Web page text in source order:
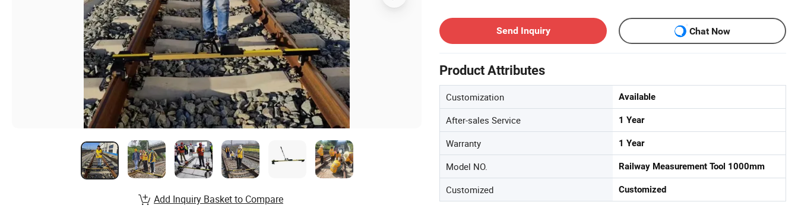
Send Inquiry
Chat Now
Product Attributes
Customization Available
After-sales Service 1 Year
Warranty 1 Year
Model NO. Railway Measurement Tool 1000mm
Customized Customized
Add Inquiry Basket to Compare